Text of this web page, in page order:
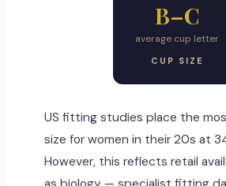
B–C
average cup letter
CUP SIZE
US fitting studies place the
size for women in their 20s at
However, this reflects retail